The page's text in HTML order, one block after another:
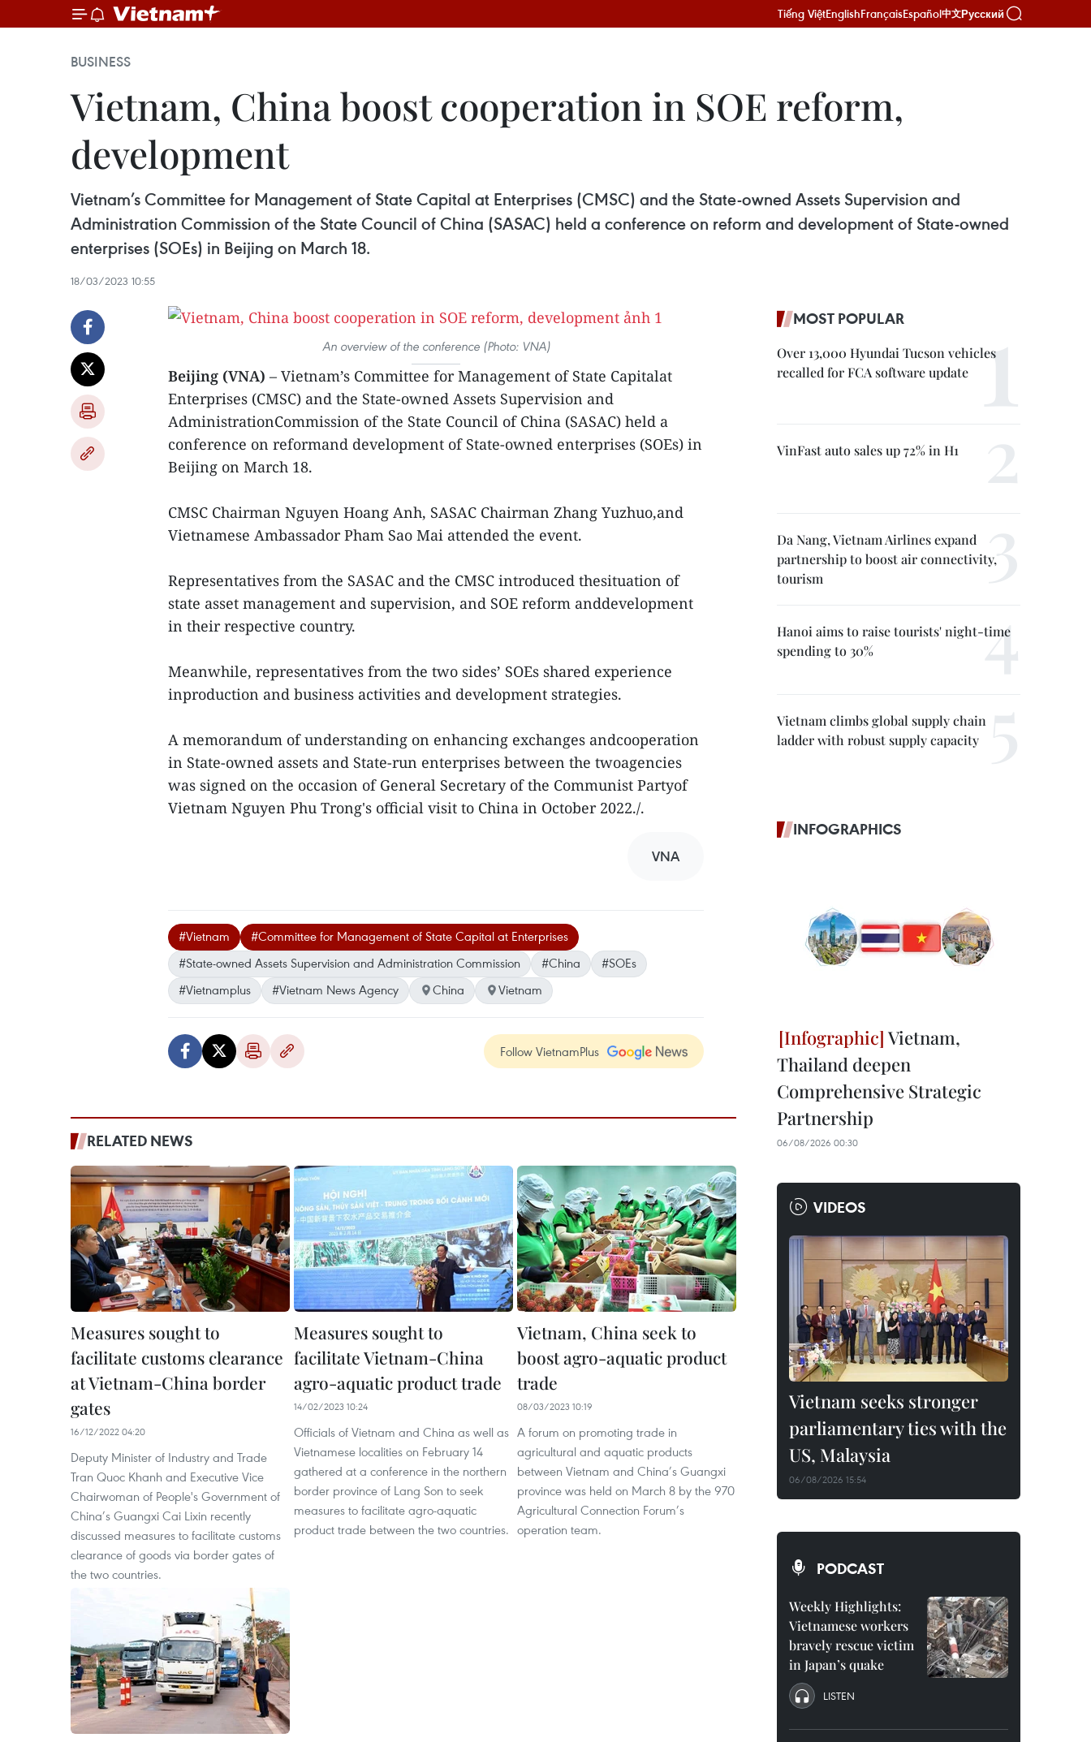
Tiếng ViệtEnglishFrançaisEspañol中文Русский
BUSINESS
Vietnam, China boost cooperation in SOE reform,
development
Vietnam’s Committee for Management of State Capital at Enterprises (CMSC) and the State-owned Assets Supervision and
Administration Commission of the State Council of China (SASAC) held a conference on reform and development of State-owned
enterprises (SOEs) in Beijing on March 18.
18/03/2023 10:55
An overview of the conference (Photo: VNA)
Beijing (VNA) – Vietnam’s Committee for Management of State Capitalat
Enterprises (CMSC) and the State-owned Assets Supervision and
AdministrationCommission of the State Council of China (SASAC) held a
conference on reformand development of State-owned enterprises (SOEs) in
Beijing on March 18.
CMSC Chairman Nguyen Hoang Anh, SASAC Chairman Zhang Yuzhuo,and
Vietnamese Ambassador Pham Sao Mai attended the event.
Representatives from the SASAC and the CMSC introduced thesituation of
state asset management and supervision, and SOE reform anddevelopment
in their respective country.
Meanwhile, representatives from the two sides’ SOEs shared experience
inproduction and business activities and development strategies.
A memorandum of understanding on enhancing exchanges andcooperation
in State-owned assets and State-run enterprises between the twoagencies
was signed on the occasion of General Secretary of the Communist Partyof
Vietnam Nguyen Phu Trong's official visit to China in October 2022./.
VNA
#Vietnam
#Committee for Management of State Capital at Enterprises
#State-owned Assets Supervision and Administration Commission
#China
#SOEs
#Vietnamplus
#Vietnam News Agency China Vietnam
Follow VietnamPlus
RELATED NEWS
Measures sought to
facilitate customs clearance
at Vietnam-China border
gates
16/12/2022 04:20
Deputy Minister of Industry and Trade
Tran Quoc Khanh and Executive Vice
Chairwoman of People's Government of
China’s Guangxi Cai Lixin recently
discussed measures to facilitate customs
clearance of goods via border gates of
the two countries.
Measures sought to
facilitate Vietnam-China
agro-aquatic product trade
14/02/2023 10:24
Officials of Vietnam and China as well as
Vietnamese localities on February 14
gathered at a conference in the northern
border province of Lang Son to seek
measures to facilitate agro-aquatic
product trade between the two countries.
Vietnam, China seek to
boost agro-aquatic product
trade
08/03/2023 10:19
A forum on promoting trade in
agricultural and aquatic products
between Vietnam and China’s Guangxi
province was held on March 8 by the 970
Agricultural Connection Forum’s
operation team.
MOST POPULAR
Over 13,000 Hyundai Tucson vehicles
recalled for FCA software update
VinFast auto sales up 72% in H1
Da Nang, Vietnam Airlines expand
partnership to boost air connectivity,
tourism
Hanoi aims to raise tourists' night-time
spending to 30%
Vietnam climbs global supply chain
ladder with robust supply capacity
INFOGRAPHICS
Vietnam,
Thailand deepen
Comprehensive Strategic
Partnership
06/08/2026 00:30
VIDEOS
Vietnam seeks stronger
parliamentary ties with the
US, Malaysia
06/08/2026 15:54
PODCAST
Weekly Highlights:
Vietnamese workers
bravely rescue victim
in Japan’s quake
LISTEN